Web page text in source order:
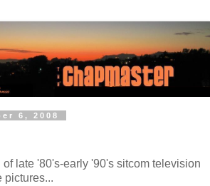
6, 2008
late '80's-early '90's sitcom television
pictures...